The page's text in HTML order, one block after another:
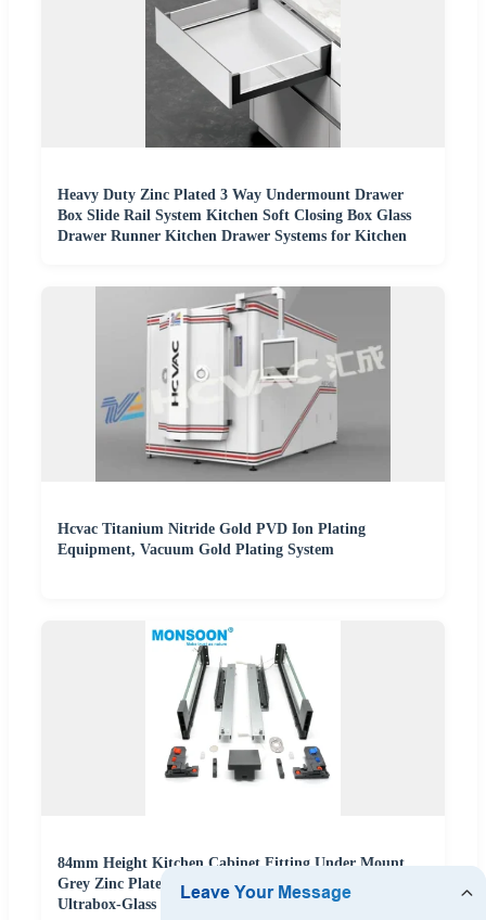
Heavy Duty Zinc Plated 3 Way Undermount Drawer
Box Slide Rail System Kitchen Soft Closing Box Glass
Drawer Runner Kitchen Drawer Systems for Kitchen
Hcvac Titanium Nitride Gold PVD Ion Plating
Equipment, Vacuum Gold Plating System
84mm Height Kitchen Cabinet Fitting Under Mount
Grey Zinc Plated Electrical Slim Box High Penetration
Ultrabox-Glass Drawer System